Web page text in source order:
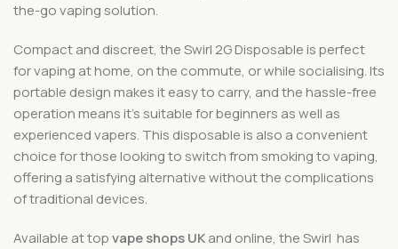
the-go vaping solution.
Compact and discreet, the Swirl 2G Disposable is perfect
for vaping at home, on the commute, or while socialising. Its
portable design makes it easy to carry, and the hassle-free
operation means it’s suitable for beginners as well as
experienced vapers. This disposable is also a convenient
choice for those looking to switch from smoking to vaping,
offering a satisfying alternative without the complications
of traditional devices.
Available at topvape shops UKand online, the Swirl has